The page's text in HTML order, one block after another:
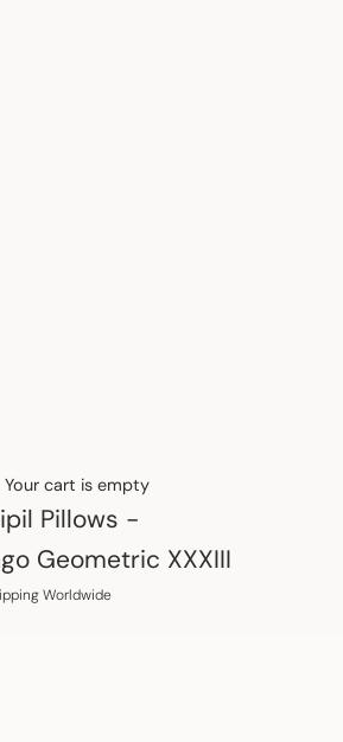
Your cart is empty
Pillows -
Geometric XXXIII
Worldwide